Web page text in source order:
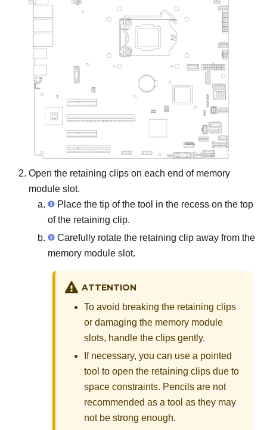
Open the retaining clips on each end of memory
module slot.
Place the tip of the tool in the recess on the top
of the retaining clip.
Carefully rotate the retaining clip away from the
memory module slot.
ATTENTION
To avoid breaking the retaining clips
or damaging the memory module
slots, handle the clips gently.
If necessary, you can use a pointed
tool to open the retaining clips due to
space constraints. Pencils are not
recommended as a tool as they may
not be strong enough.